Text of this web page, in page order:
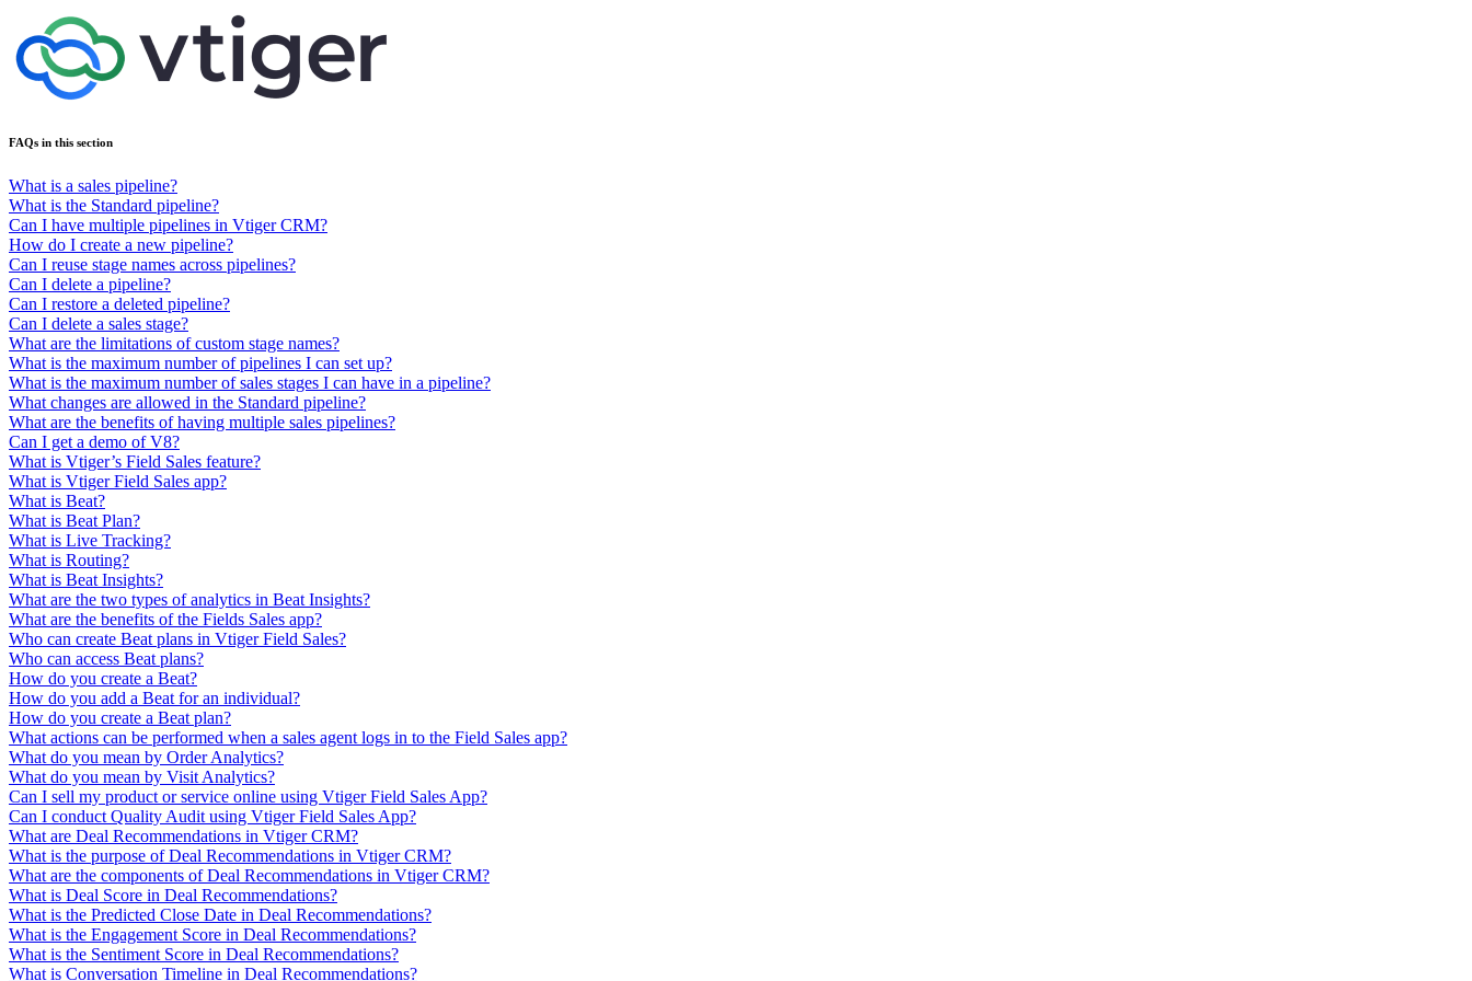
FAQs in this section
What is a sales pipeline?
What is the Standard pipeline?
Can I have multiple pipelines in Vtiger CRM?
How do I create a new pipeline?
Can I reuse stage names across pipelines?
Can I delete a pipeline?
Can I restore a deleted pipeline?
Can I delete a sales stage?
What are the limitations of custom stage names?
What is the maximum number of pipelines I can set up?
What is the maximum number of sales stages I can have in a pipeline?
What changes are allowed in the Standard pipeline?
What are the benefits of having multiple sales pipelines?
Can I get a demo of V8?
What is Vtiger’s Field Sales feature?
What is Vtiger Field Sales app?
What is Beat?
What is Beat Plan?
What is Live Tracking?
What is Routing?
What is Beat Insights?
What are the two types of analytics in Beat Insights?
What are the benefits of the Fields Sales app?
Who can create Beat plans in Vtiger Field Sales?
Who can access Beat plans?
How do you create a Beat?
How do you add a Beat for an individual?
How do you create a Beat plan?
What actions can be performed when a sales agent logs in to the Field Sales app?
What do you mean by Order Analytics?
What do you mean by Visit Analytics?
Can I sell my product or service online using Vtiger Field Sales App?
Can I conduct Quality Audit using Vtiger Field Sales App?
What are Deal Recommendations in Vtiger CRM?
What is the purpose of Deal Recommendations in Vtiger CRM?
What are the components of Deal Recommendations in Vtiger CRM?
What is Deal Score in Deal Recommendations?
What is the Predicted Close Date in Deal Recommendations?
What is the Engagement Score in Deal Recommendations?
What is the Sentiment Score in Deal Recommendations?
What is Conversation Timeline in Deal Recommendations?